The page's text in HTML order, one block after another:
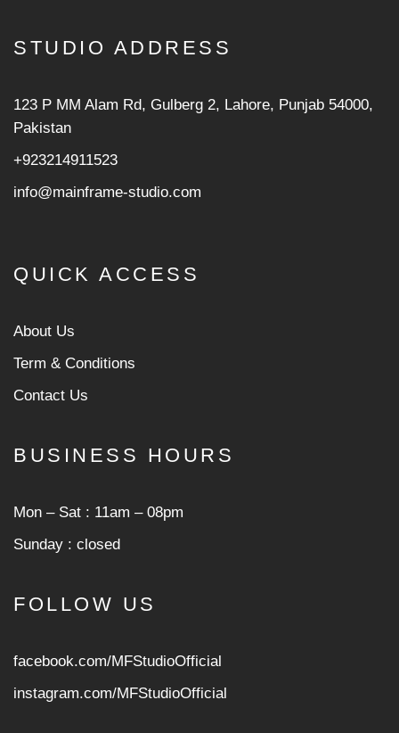
STUDIO ADDRESS
123 P MM Alam Rd, Gulberg 2, Lahore, Punjab 54000,
Pakistan
+923214911523
info@mainframe-studio.com
QUICK ACCESS
About Us
Term & Conditions
Contact Us
BUSINESS HOURS
Mon ‒ Sat : 11am ‒ 08pm
Sunday : closed
FOLLOW US
facebook.com/MFStudioOfficial
instagram.com/MFStudioOfficial